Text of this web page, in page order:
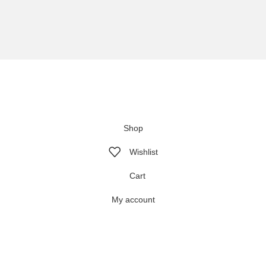
Shop
Wishlist
Cart
My account